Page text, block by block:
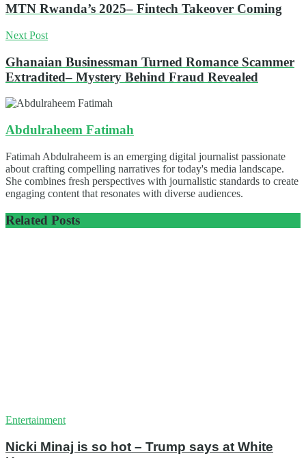
MTN Rwanda’s 2025– Fintech Takeover Coming
Next Post
Ghanaian Businessman Turned Romance Scammer
Extradited– Mystery Behind Fraud Revealed
Abdulraheem Fatimah
Fatimah Abdulraheem is an emerging digital journalist passionate
about crafting compelling narratives for today's media landscape.
She combines fresh perspectives with journalistic standards to create
engaging content that resonates with diverse audiences.
Related Posts
Entertainment
Nicki Minaj is so hot – Trump says at White